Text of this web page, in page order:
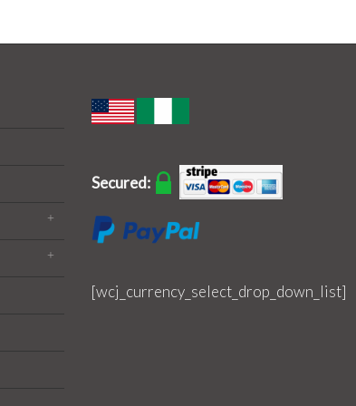
Secured:
[wcj_currency_select_drop_down_list]